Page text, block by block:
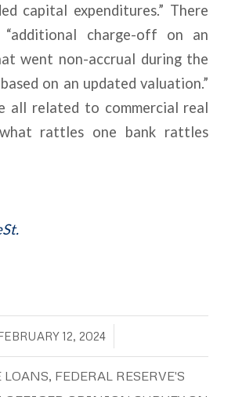
capital expenditures.” There
charge-off on an
went non-accrual during the
on an updated valuation.”
all related to commercial real
rattles one bank rattles
12, 2024
/
LOANS, FEDERAL RESERVE'S